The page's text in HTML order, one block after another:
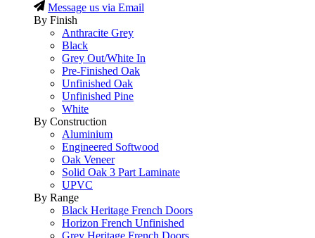
Message us via Email
By Finish
Anthracite Grey
Black
Grey Out/White In
Pre-Finished Oak
Unfinished Oak
Unfinished Pine
White
By Construction
Aluminium
Engineered Softwood
Oak Veneer
Solid Oak 3 Part Laminate
UPVC
By Range
Black Heritage French Doors
Horizon French Unfinished
Grey Heritage French Doors